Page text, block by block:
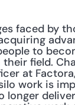
faced by
to
field.
at
work is
longer